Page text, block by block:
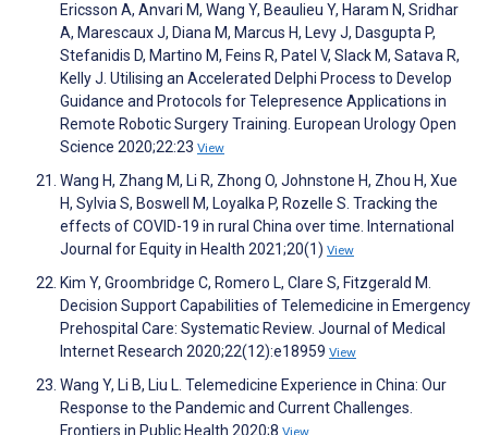
Ericsson A, Anvari M, Wang Y, Beaulieu Y, Haram N, Sridhar
A, Marescaux J, Diana M, Marcus H, Levy J, Dasgupta P,
Stefanidis D, Martino M, Feins R, Patel V, Slack M, Satava R,
Kelly J. Utilising an Accelerated Delphi Process to Develop
Guidance and Protocols for Telepresence Applications in
Remote Robotic Surgery Training. European Urology Open
Science 2020;22:23 View
Wang H, Zhang M, Li R, Zhong O, Johnstone H, Zhou H, Xue
H, Sylvia S, Boswell M, Loyalka P, Rozelle S. Tracking the
effects of COVID-19 in rural China over time. International
Journal for Equity in Health 2021;20(1) View
Kim Y, Groombridge C, Romero L, Clare S, Fitzgerald M.
Decision Support Capabilities of Telemedicine in Emergency
Prehospital Care: Systematic Review. Journal of Medical
Internet Research 2020;22(12):e18959 View
Wang Y, Li B, Liu L. Telemedicine Experience in China: Our
Response to the Pandemic and Current Challenges.
Frontiers in Public Health 2020;8 View